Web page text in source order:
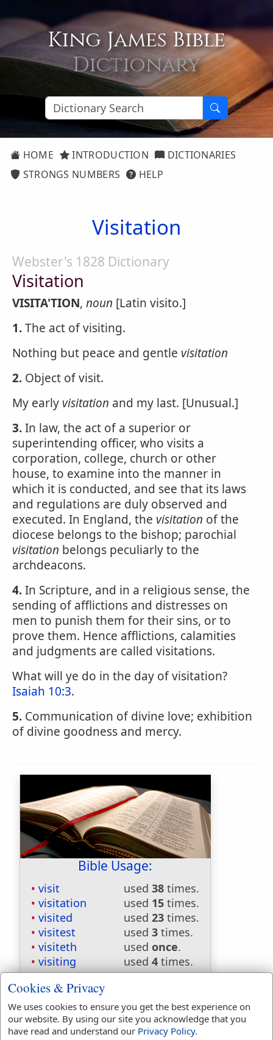
King James Bible
Dictionary
HOME INTRODUCTION
DICTIONARIES
STRONGS NUMBERS
HELP
Visitation
Webster's 1828 Dictionary
Visitation
VISITA'TION, noun [Latin visito.]
1.The act of visiting.
Nothing but peace and gentle visitation
2. Object of visit.
My early visitation and my last. [Unusual.]
3.In law, the act of a superior or
superintending officer, who visits a
corporation, college, church or other
house, to examine into the manner in
which it is conducted, and see that its laws
and regulations are duly observed and
executed. In England, the visitation of the
diocese belongs to the bishop; parochial
visitation belongs peculiarly to the
archdeacons.
4.In Scripture, and in a religious sense, the
sending of afflictions and distresses on
men to punish them for their sins, or to
prove them. Hence afflictions, calamities
and judgments are called visitations.
What will ye do in the day of visitation?
Isaiah 10:3.
5. Communication of divine love; exhibition
of divine goodness and mercy.
Bible Usage:
visit used 38 times.
visitation
used 15 times.
visited
used 23 times.
visitest
used 3 times.
visiteth
used once.
visiting
used 4 times.
First Reference:
Last Reference:
Cookies & Privacy
We uses cookies to ensure you get the best experience on
our website. By using our site you acknowledge that you
have read and understand our Privacy Policy.